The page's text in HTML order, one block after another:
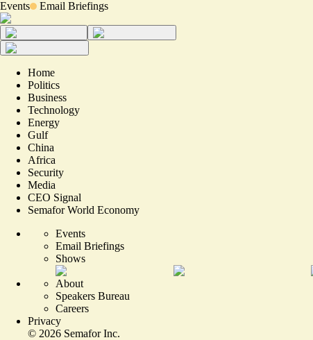
Events Email Briefings
Home
Politics
Business
Technology
Energy
Gulf
China
Africa
Security
Media
CEO Signal
Semafor World Economy
Events
Email Briefings
Shows
About
Speakers Bureau
Careers
Privacy
© 2026 Semafor Inc.